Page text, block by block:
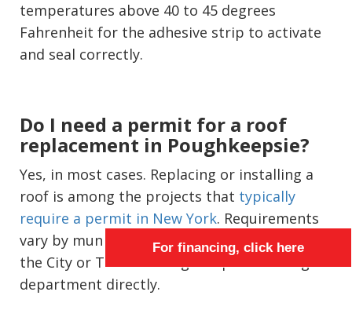
temperatures above 40 to 45 degrees
Fahrenheit for the adhesive strip to activate
and seal correctly.
Do I need a permit for a roof
replacement in Poughkeepsie?
Yes, in most cases. Replacing or installing a
roof is among the projects that typically
require a permit in New York. Requirements
vary by municipality, so confirm specifics with
the City or Town of Poughkeepsie building
department directly.
For financing, click here